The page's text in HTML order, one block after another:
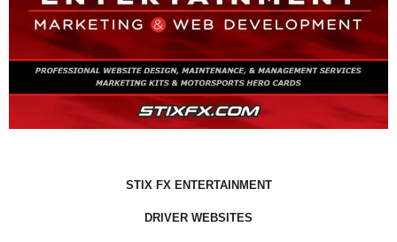
STIX FX ENTERTAINMENT
DRIVER WEBSITES